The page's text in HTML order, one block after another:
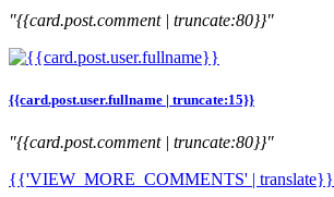
"{{card.post.comment | truncate:80}}"
{{card.post.user.fullname | truncate:15}}
"{{card.post.comment | truncate:80}}"
{{'VIEW_MORE_COMMENTS' | translate}}